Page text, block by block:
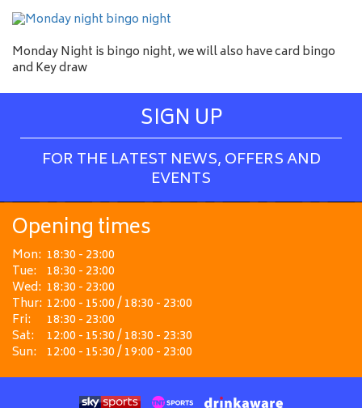
Monday Night is bingo night, we will also have card bingo
and Key draw
SIGN UP
FOR THE LATEST NEWS, OFFERS AND
EVENTS
Opening times
Mon: 18:30 - 23:00
Tue: 18:30 - 23:00
Wed: 18:30 - 23:00
Thur: 12:00 - 15:00 / 18:30 - 23:00
Fri:
18:30 - 23:00
Sat:
12:00 - 15:30 / 18:30 - 23:30
Sun: 12:00 - 15:30 / 19:00 - 23:00